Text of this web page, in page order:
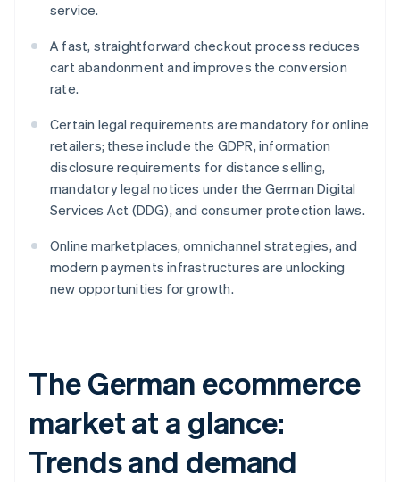
service.
A fast, straightforward checkout process reduces
cart abandonment and improves the conversion
rate.
Certain legal requirements are mandatory for online
retailers; these include the GDPR, information
disclosure requirements for distance selling,
mandatory legal notices under the German Digital
Services Act (DDG), and consumer protection laws.
Online marketplaces, omnichannel strategies, and
modern payments infrastructures are unlocking
new opportunities for growth.
The German ecommerce
market at a glance:
Trends and demand